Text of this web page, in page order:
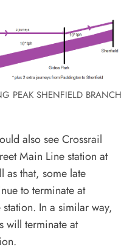
PEAK SHENFIELD BRANCH
also see Crossrail
Main Line station at
as that, some late
to terminate at
In a similar way,
will terminate at